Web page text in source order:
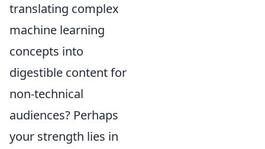
translating complex
machine learning
concepts into
digestible content for
non-technical
audiences? Perhaps
your strength lies in